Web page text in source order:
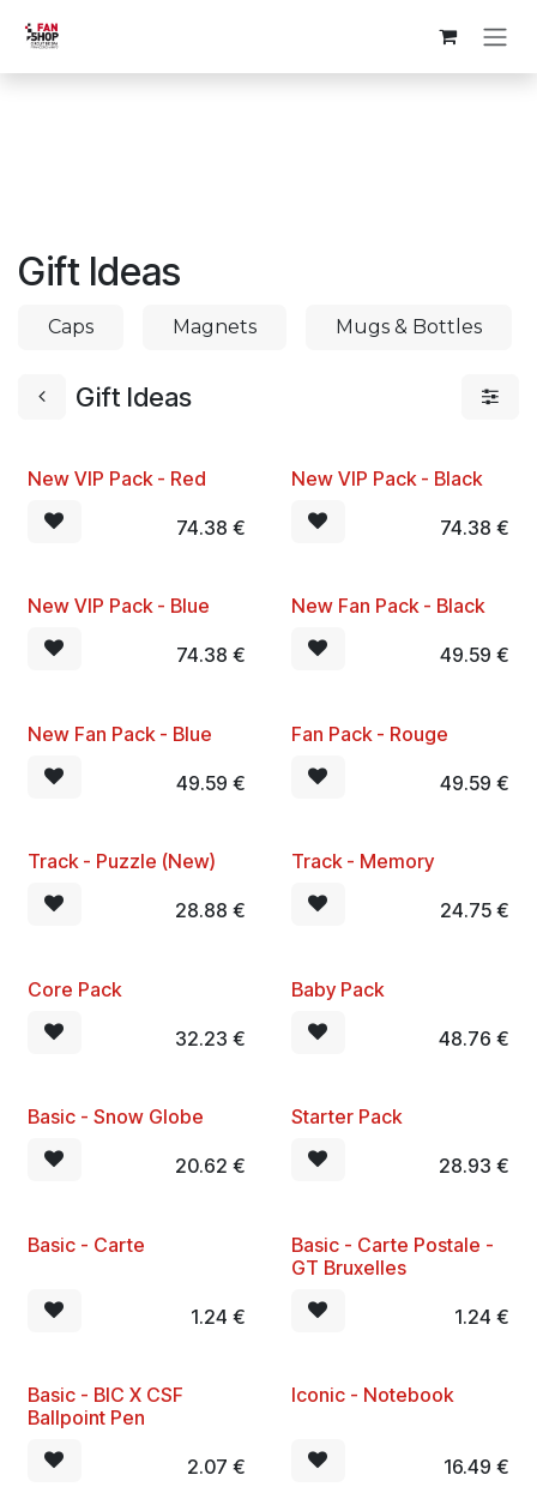
Gift Ideas
Caps Magnets Mugs & Bottles
Gift Ideas
New VIP Pack - Red
74.38 €
New VIP Pack - Black
74.38 €
New VIP Pack - Blue
74.38 €
New Fan Pack - Black
49.59 €
New Fan Pack - Blue
49.59 €
Fan Pack - Rouge
49.59 €
Track - Puzzle (New)
28.88 €
Track - Memory
24.75€
Core Pack
32.23 €
Baby Pack
48.76 €
New!
Basic - Snow Globe
20.62 €
Starter Pack
28.93 €
New!
Basic - Carte
1.24 €
New!
Basic - Carte Postale -
GT Bruxelles
1.24 €
New!
Basic - BIC X CSF
Ballpoint Pen
2.07 €
New!
Iconic - Notebook
16.49 €